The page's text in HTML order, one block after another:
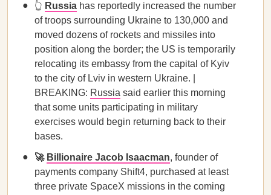
👆 Russia has reportedly increased the number
of troops surrounding Ukraine to 130,000 and
moved dozens of rockets and missiles into
position along the border; the US is temporarily
relocating its embassy from the capital of Kyiv
to the city of Lviv in western Ukraine. |
BREAKING: Russia said earlier this morning
that some units participating in military
exercises would begin returning back to their
bases.
🚀 Billionaire Jacob Isaacman, founder of
payments company Shift4, purchased at least
three private SpaceX missions in the coming